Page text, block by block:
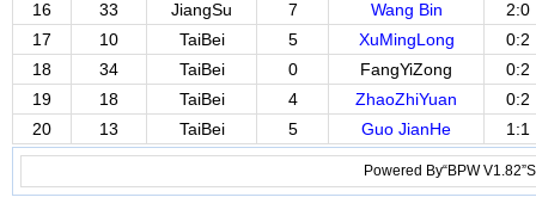
16
33 JiangSu 7 Wang Bin
2:0
17
10 TaiBei 5 XuMingLong
0:2
18
34 TaiBei 0 FangYiZong
0:2
19
18 TaiBei 4 ZhaoZhiYuan
0:2
20
13 TaiBei 5 Guo JianHe 1:1
Powered By“BPW